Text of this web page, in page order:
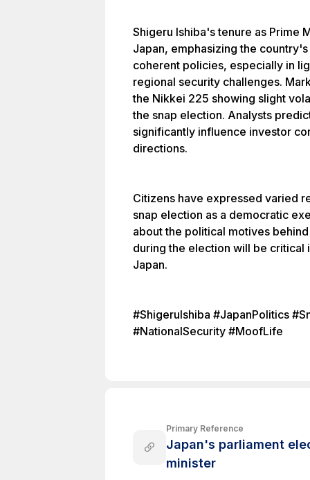
Shigeru Ishiba's tenure as Prime
Japan, emphasizing the
coherent policies, especially in
regional security challenges.
the Nikkei 225 showing slight
the snap election. Analysts
significantly influence investor
directions.
Citizens have expressed varied
snap election as a democratic
about the political motives
during the election will be
Japan.
#ShigeruIshiba #JapanPolitics
#NationalSecurity #MoofLife
Primary Reference
Japan's parliament
minister